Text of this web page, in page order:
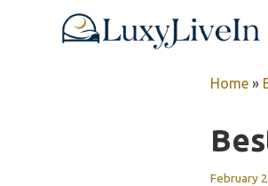
Home »
February